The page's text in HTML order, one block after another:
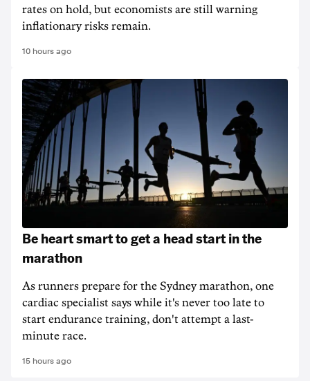
rates on hold, but economists are still warning
inflationary risks remain.
10 hours ago
Be heart smart to get a head start in the
marathon
As runners prepare for the Sydney marathon, one
cardiac specialist says while it's never too late to
start endurance training, don't attempt a last-
minute race.
15 hours ago